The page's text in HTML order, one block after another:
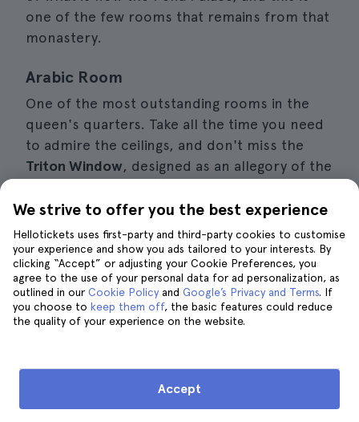
one of the few rooms that remains from that
monastery.
Arabic Room
One of the most outstanding rooms in the
queen's quarters. Take all the time you need
to admire the ceilings, and don't miss the
Triton Window, designed as an allegory of the
half man and half fish, and you can see it up
close from the queen's terrace.
Ana's Travel Tip
There is a steep slope from the
ticket office to the palace entrance,
€2-3. Private cars are not allowed to
We strive to offer you the best experience
Hellotickets uses first-party and third-party cookies to customise
your experience and show you ads tailored to your interests. By
clicking “Accept” or adjusting your Cookie Preferences, you
agree to the use of your personal data for ad personalization, as
outlined in our Cookie Policy and Google’s Privacy and Terms. If
you choose to keep them off, the basic features could reduce
the quality of your experience on the website.
Accept